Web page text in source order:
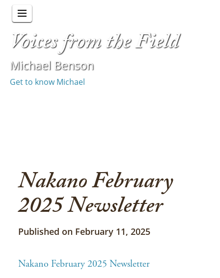
Voices from the Field
Michael Benson
Get to know Michael
Nakano February
2025 Newsletter
Published on February 11, 2025
Nakano February 2025 Newsletter